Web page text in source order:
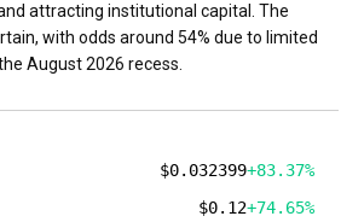
attracting institutional capital. The
with odds around 54% due to limited
August 2026 recess.
$0.032399+83.37%
$0.12+74.65%